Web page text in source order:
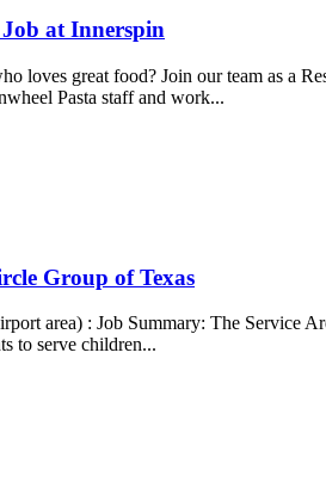
Job at Innerspin
great food? Join our team as a
Pasta staff and work...
Group of Texas
area) : Job Summary: The Service
to serve children...